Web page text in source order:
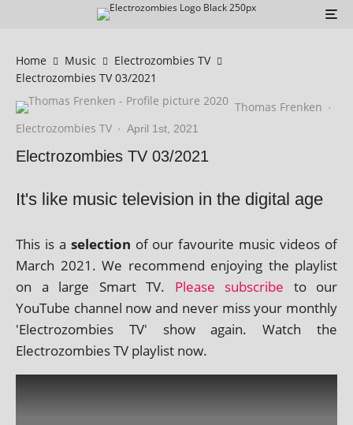
Home Music
Electrozombies TV
Electrozombies TV 03/2021
Thomas Frenken ·
Electrozombies TV · April 1st, 2021
Electrozombies TV 03/2021
It's like music television in the digital age
This is a selec­tion of our favour­ite music videos of
March 2021. We recom­mend enjoy­ing the playl­ist
on a large Smart TV. Please sub­scribe to our
YouTube chan­nel now and nev­er miss your monthly
'Electrozombies TV' show again. Watch the
Electrozombies TV playl­ist now.